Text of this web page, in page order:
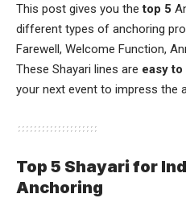
This post gives you thetop 5
different types of anchoring
Farewell, Welcome Function,
These Shayari lines are easy to
your next event to impress the
Top 5 Shayari for
Anchoring